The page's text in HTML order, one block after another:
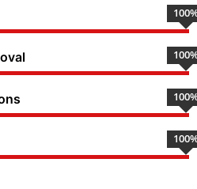
100
100
100
100